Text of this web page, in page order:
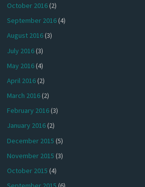
October 2016(2)
September 2016(4)
August 2016(3)
July 2016(3)
May 2016(4)
April 2016(2)
March 2016(2)
February 2016(3)
January 2016(2)
December 2015 (5)
November 2015 (3)
October 2015 (4)